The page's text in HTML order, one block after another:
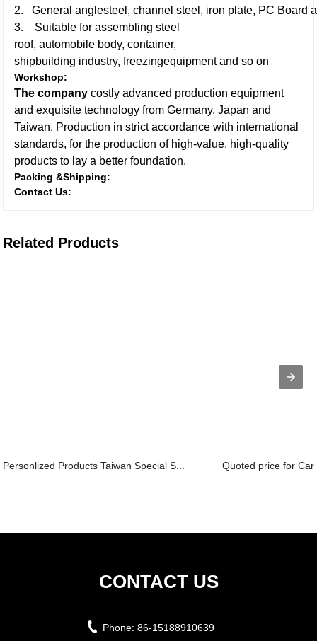
2. General anglesteel, channel steel, iron plate, PC Board
3. Suitable for assembling steel
roof, automobile body, container,
shipbuilding industry, freezingequipment and so on
Workshop:
The company costly advanced production equipment
and exquisite technology from Germany, Japan and
Taiwan. Production in strict accordance with international
standards, for the production of high-value, high-quality
products to lay a better foundation.
Packing &Shipping:
Contact Us:
Related Products
Personlized Products Taiwan Special S... Quoted price for
CONTACT US
Phone: 86-15188910639